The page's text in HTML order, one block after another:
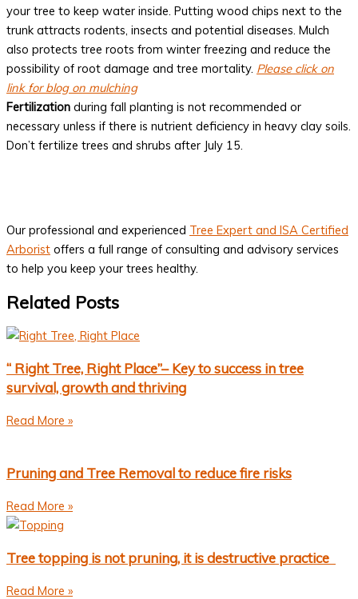
your tree to keep water inside. Putting wood chips next to the
trunk attracts rodents, insects and potential diseases. Mulch
also protects tree roots from winter freezing and reduce the
possibility of root damage and tree mortality. Please click on
link for blog on mulching
Fertilization during fall planting is not recommended or
necessary unless if there is nutrient deficiency in heavy clay soils.
Don’t fertilize trees and shrubs after July 15.
Our professional and experienced Tree Expert and ISA Certified
Arborist offers a full range of consulting and advisory services
to help you keep your trees healthy.
Related Posts
“ Right Tree, Right Place”– Key to success in tree
survival, growth and thriving
Read More »
Pruning and Tree Removal to reduce fire risks
Read More »
Tree topping is not pruning, it is destructive practice
Read More »